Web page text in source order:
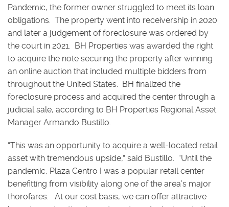
Pandemic, the former owner struggled to meet its loan
obligations. The property went into receivership in 2020
and later a judgement of foreclosure was ordered by
the court in 2021. BH Properties was awarded the right
to acquire the note securing the property after winning
an online auction that included multiple bidders from
throughout the United States. BH finalized the
foreclosure process and acquired the center through a
judicial sale, according to BH Properties Regional Asset
Manager Armando Bustillo.
“This was an opportunity to acquire a well-located retail
asset with tremendous upside,” said Bustillo. “Until the
pandemic, Plaza Centro I was a popular retail center
benefitting from visibility along one of the area’s major
thorofares. At our cost basis, we can offer attractive